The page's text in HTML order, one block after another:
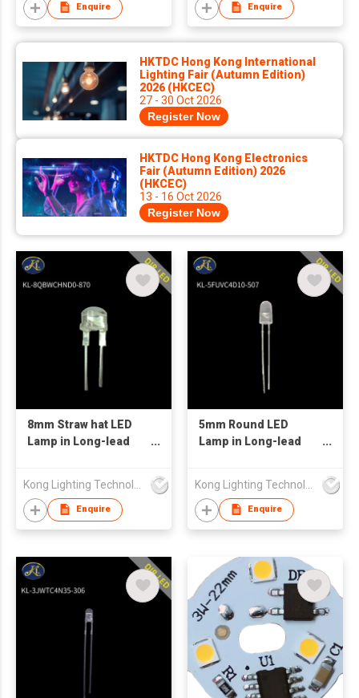
Enquire Enquire
HKTDC Hong Kong International
Lighting Fair (Autumn Edition)
2026 (HKCEC)
27 - 30 Oct 2026
Register Now
HKTDC Hong Kong Electronics
Fair (Autumn Edition) 2026
(HKCEC)
13 - 16 Oct 2026
Register Now
8mm Straw hat LED
Lamp in Long-lead
Lens
Enquire
5mm Round LED
Lamp in Long-lead
Lens
Enquire